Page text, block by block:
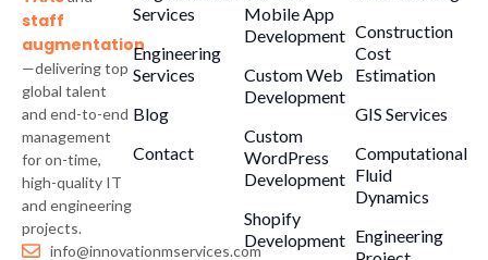
staff
augmentation
—delivering top
global talent
and end-to-end
management
for on-time,
high-quality IT
and engineering
projects.
info@innovationmservices.com
Services
Engineering
Services
Blog
Contact
Mobile App
Development
Custom Web
Development
Custom
WordPress
Development
Shopify
Development
Construction
Cost
Estimation
GIS Services
Computational
Fluid
Dynamics
Engineering